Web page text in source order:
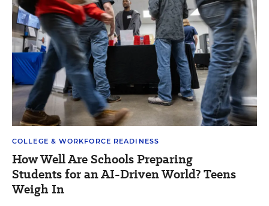
COLLEGE & WORKFORCE READINESS
How Well Are Schools Preparing
Students for an AI-Driven World? Teens
Weigh In